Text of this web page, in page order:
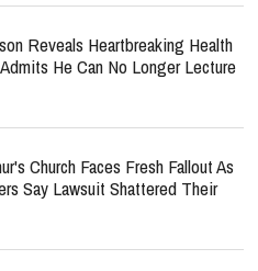
Reveals Heartbreaking Health
He Can No Longer Lecture
Church Faces Fresh Fallout As
Say Lawsuit Shattered Their